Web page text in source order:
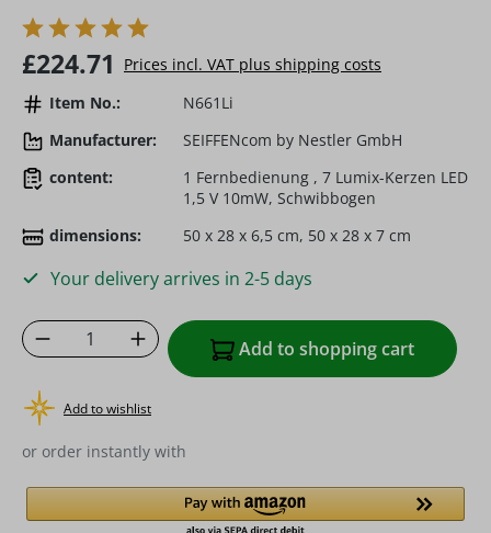
Regular price:
£224.71
Prices incl. VAT plus shipping costs
Item No.:
N661Li
Manufacturer:
SEIFFENcom by Nestler GmbH
content:
1 Fernbedienung , 7 Lumix-Kerzen LED
1,5 V 10mW, Schwibbogen
dimensions:
50 x 28 x 6,5 cm, 50 x 28 x 7 cm
Your delivery arrives in 2-5 days
Product Quantity: Enter the desired
Add to shopping cart
Add to wishlist
or order instantly with